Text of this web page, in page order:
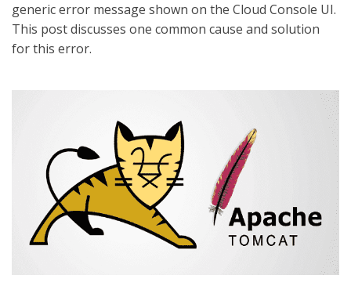
generic error message shown on the Cloud Console UI.
This post discusses one common cause and solution
for this error.